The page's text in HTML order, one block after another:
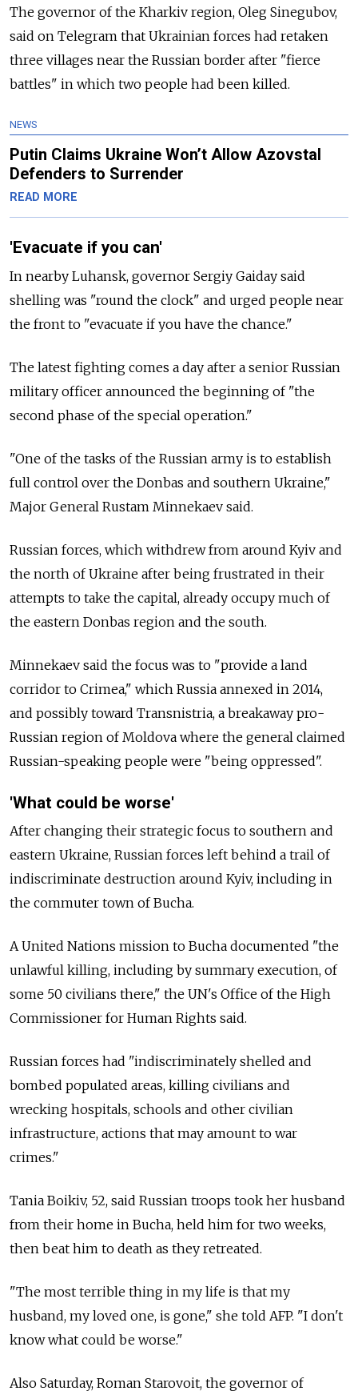
The governor of the Kharkiv region, Oleg Sinegubov,
said on Telegram that Ukrainian forces had retaken
three villages near the Russian border after "fierce
battles" in which two people had been killed.
NEWS
Putin Claims Ukraine Won’t Allow Azovstal
Defenders to Surrender
READ MORE
'Evacuate if you can'
In nearby Luhansk, governor Sergiy Gaiday said
shelling was "round the clock" and urged people near
the front to "evacuate if you have the chance."
The latest fighting comes a day after a senior Russian
military officer announced the beginning of "the
second phase of the special operation."
"One of the tasks of the Russian army is to establish
full control over the Donbas and southern Ukraine,"
Major General Rustam Minnekaev said.
Russian forces, which withdrew from around Kyiv and
the north of Ukraine after being frustrated in their
attempts to take the capital, already occupy much of
the eastern Donbas region and the south.
Minnekaev said the focus was to "provide a land
corridor to Crimea," which Russia annexed in 2014,
and possibly toward Transnistria, a breakaway pro-
Russian region of Moldova where the general claimed
Russian-speaking people were "being oppressed".
'What could be worse'
After changing their strategic focus to southern and
eastern Ukraine, Russian forces left behind a trail of
indiscriminate destruction around Kyiv, including in
the commuter town of Bucha.
A United Nations mission to Bucha documented "the
unlawful killing, including by summary execution, of
some 50 civilians there," the UN's Office of the High
Commissioner for Human Rights said.
Russian forces had "indiscriminately shelled and
bombed populated areas, killing civilians and
wrecking hospitals, schools and other civilian
infrastructure, actions that may amount to war
crimes."
Tania Boikiv, 52, said Russian troops took her husband
from their home in Bucha, held him for two weeks,
then beat him to death as they retreated.
"The most terrible thing in my life is that my
husband, my loved one, is gone," she told AFP. "I don't
know what could be worse."
Also Saturday, Roman Starovoit, the governor of